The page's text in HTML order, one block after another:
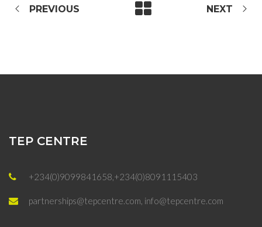
PREVIOUS NEXT
TEP CENTRE
+234(0)9099841658,+234(0)8091115403
partnerships@tepcentre.com, info@tepcentre.com